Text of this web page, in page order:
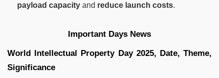
payload capacity and reduce launch costs.
Important Days News
World Intellectual Property Day 2025, Date, Theme,
Significance